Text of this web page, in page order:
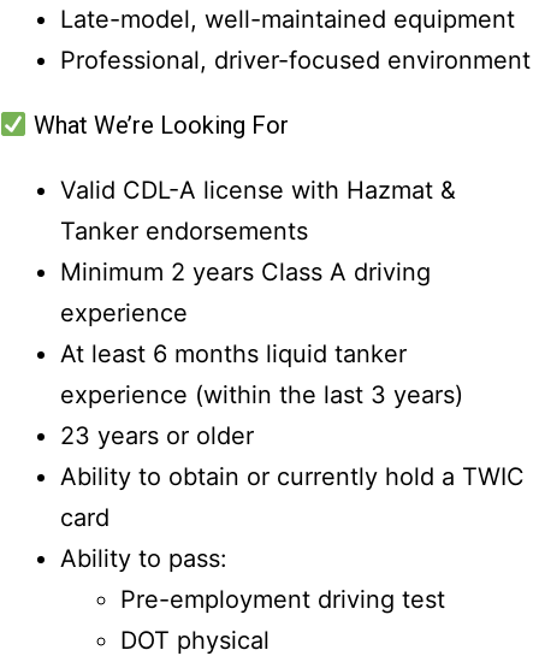
Late-model, well-maintained equipment
Professional, driver-focused environment
What We’re Looking For
Valid CDL-A license with Hazmat &
Tanker endorsements
Minimum 2 years Class A driving
experience
At least 6 months liquid tanker
experience (within the last 3 years)
23 years or older
Ability to obtain or currently hold a TWIC
card
Ability to pass:
Pre-employment driving test
DOT physical